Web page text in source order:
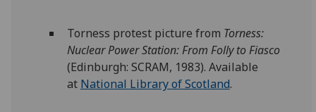
Torness protest picture from Torness:
Nuclear Power Station: From Folly to Fiasco
(Edinburgh: SCRAM, 1983). Available
at National Library of Scotland.